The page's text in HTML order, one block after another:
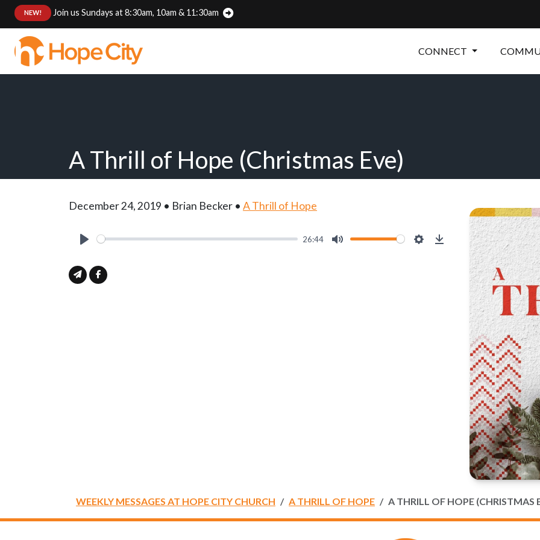
NEW! Join us Sundays at 8:30am, 10am & 11:30am
CONNECT
A Thrill of Hope (Christmas Eve)
December 24, 2019 • Brian Becker • A Thrill of Hope
26:44
Download
WEEKLY MESSAGES AT HOPE CITY CHURCH A THRILL OF HOPE A THRILL OF HOPE (CHRISTMAS